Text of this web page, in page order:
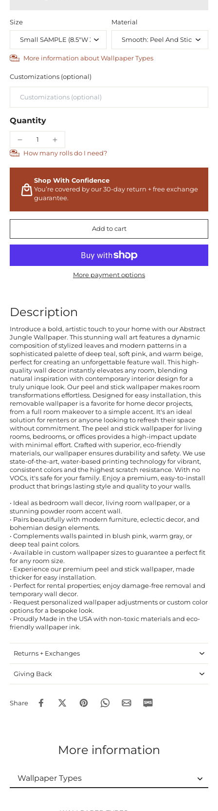
Size Material
More information about Wallpaper Types
Customizations (optional)
Quantity
How many rolls do I need?
Shop With Confidence
You’re covered by our 30-day return + free exchange
guarantee.
Add to cart
More payment options
Description
Introduce a bold, artistic touch to your home with our Abstract
Jungle Wallpaper. This stunning wall art features a dynamic
composition of stylized leaves and modern patterns in a
sophisticated palette of deep teal, soft pink, and warm beige,
perfect for creating an unforgettable feature wall. This high-
quality wall decor instantly elevates any room, blending
natural inspiration with contemporary interior design for a
truly unique look. Our peel and stick wallpaper makes room
transformations effortless. Designed for easy installation, this
removable wallpaper is a favorite for home decor projects,
from a full room makeover to a simple accent. It's an ideal
solution for renters or anyone looking to refresh their space
without commitment. The peel and stick wallpaper for living
rooms, bedrooms, or offices provides a high-impact update
with minimal effort. Crafted with superior, eco-friendly
materials, our wallpaper ensures durability and safety. We use
state-of-the-art, water-based printing technology for vibrant,
consistent colors and the highest scratch resistance. With no
VOCs, it's safe for your family. Enjoy a premium, easy-to-install
product that brings lasting style and quality to your walls.
• Ideal as bedroom wall decor, living room wallpaper, or a
stunning powder room accent wall.
• Pairs beautifully with modern furniture, eclectic decor, and
bohemian design elements.
• Complements walls painted in blush pink, warm gray, or
deep teal paint colors.
• Available in custom wallpaper sizes to guarantee a perfect fit
for any room size.
• Experience our premium peel and stick wallpaper, made
thicker for easy installation.
• Perfect for rental properties; enjoy damage-free removal and
temporary wall decor.
• Request personalized wallpaper adjustments or custom color
options for a bespoke look.
• Proudly Made in the USA with non-toxic materials and eco-
friendly wallpaper ink.
Returns + Exchanges
Giving Back
Share
More information
Wallpaper Types